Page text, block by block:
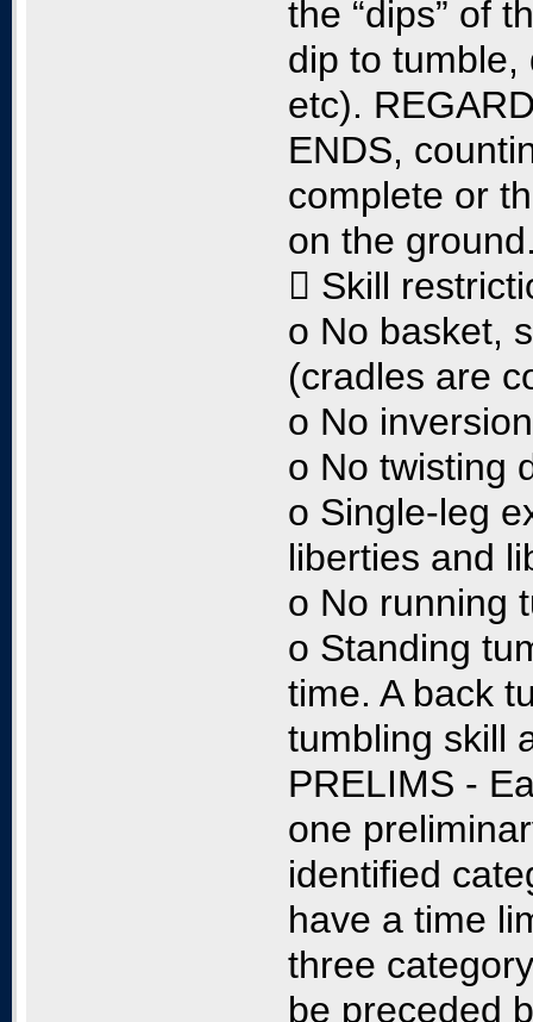
the “dips” of
dip to tumble,
etc).
ENDS,
complete or
on the
 Skill
o No basket,
(cradles are
o No
o No twisting
o Single-leg
liberties and
o No running
o Standing
time. A back
tumbling skill
PRELIMS -
one
identified
have a time
three
be preceded